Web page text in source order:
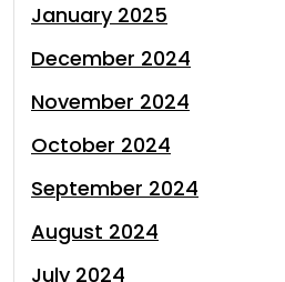
January 2025
December 2024
November 2024
October 2024
September 2024
August 2024
July 2024